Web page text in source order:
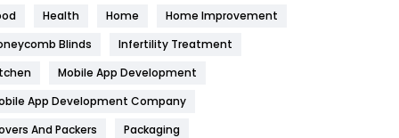
Health
1182
Health & Beauty
Home
Health Home
Home Improvement
Blinds
Infertility Treatment
Mobile App Development
App Development Company
And Packers
Packaging